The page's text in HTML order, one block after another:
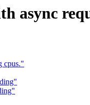
async
cpus."